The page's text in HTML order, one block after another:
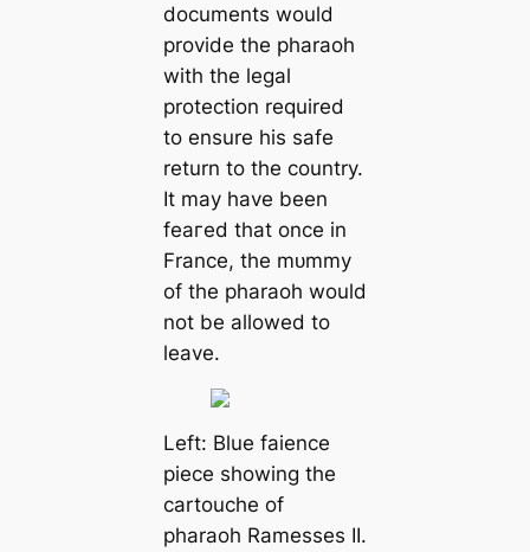
documents would
provide the pharaoh
with the legal
protection required
to ensure his safe
return to the country.
It may have been
feагed that once in
France, the mᴜmmу
of the pharaoh would
not be allowed to
leave.
Left: Blue faience
piece showing the
саrtouche of
pharaoh Ramesses II.